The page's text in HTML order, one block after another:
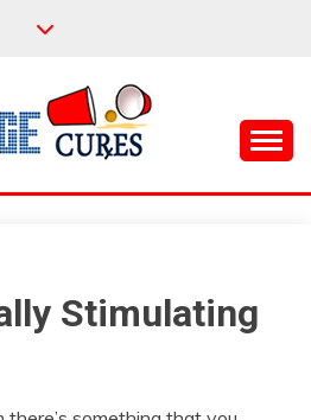
CURES
Stimulating